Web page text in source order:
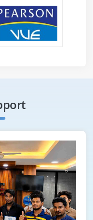
strategies
of dollars via
over the years
marketers earn
agencies?